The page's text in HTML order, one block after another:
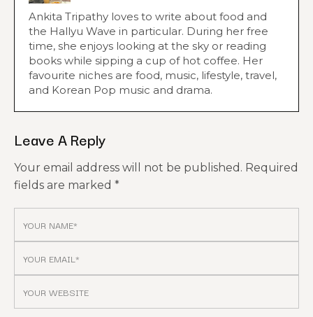
Ankita Tripathy loves to write about food and
the Hallyu Wave in particular. During her free
time, she enjoys looking at the sky or reading
books while sipping a cup of hot coffee. Her
favourite niches are food, music, lifestyle, travel,
and Korean Pop music and drama.
Leave A Reply
Your email address will not be published. Required
fields are marked *